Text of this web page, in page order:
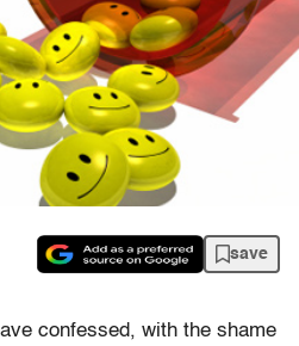
save
confessed, with the shame